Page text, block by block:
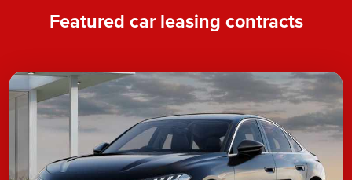
Featured car leasing contracts